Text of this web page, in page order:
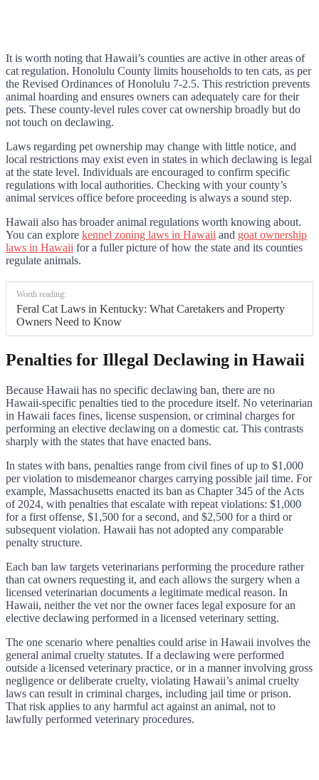
It is worth noting that Hawaii’s counties are active in other areas of
cat regulation. Honolulu County limits households to ten cats, as per
the Revised Ordinances of Honolulu 7-2.5. This restriction prevents
animal hoarding and ensures owners can adequately care for their
pets. These county-level rules cover cat ownership broadly but do
not touch on declawing.
Laws regarding pet ownership may change with little notice, and
local restrictions may exist even in states in which declawing is legal
at the state level. Individuals are encouraged to confirm specific
regulations with local authorities. Checking with your county’s
animal services office before proceeding is always a sound step.
Hawaii also has broader animal regulations worth knowing about.
You can explore kennel zoning laws in Hawaii and goat ownership
laws in Hawaii for a fuller picture of how the state and its counties
regulate animals.
Worth reading:
Feral Cat Laws in Kentucky: What Caretakers and Property
Owners Need to Know
Penalties for Illegal Declawing in Hawaii
Because Hawaii has no specific declawing ban, there are no
Hawaii-specific penalties tied to the procedure itself. No veterinarian
in Hawaii faces fines, license suspension, or criminal charges for
performing an elective declawing on a domestic cat. This contrasts
sharply with the states that have enacted bans.
In states with bans, penalties range from civil fines of up to $1,000
per violation to misdemeanor charges carrying possible jail time. For
example, Massachusetts enacted its ban as Chapter 345 of the Acts
of 2024, with penalties that escalate with repeat violations: $1,000
for a first offense, $1,500 for a second, and $2,500 for a third or
subsequent violation. Hawaii has not adopted any comparable
penalty structure.
Each ban law targets veterinarians performing the procedure rather
than cat owners requesting it, and each allows the surgery when a
licensed veterinarian documents a legitimate medical reason. In
Hawaii, neither the vet nor the owner faces legal exposure for an
elective declawing performed in a licensed veterinary setting.
The one scenario where penalties could arise in Hawaii involves the
general animal cruelty statutes. If a declawing were performed
outside a licensed veterinary practice, or in a manner involving gross
negligence or deliberate cruelty, violating Hawaii’s animal cruelty
laws can result in criminal charges, including jail time or prison.
That risk applies to any harmful act against an animal, not to
lawfully performed veterinary procedures.